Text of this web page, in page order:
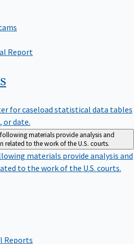
Report
for caseload statistical data tables
date.
materials provide analysis and
related to the work of the U.S. courts.
materials provide analysis and
to the work of the U.S. courts.
Reports